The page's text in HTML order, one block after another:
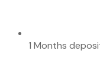
1 Months